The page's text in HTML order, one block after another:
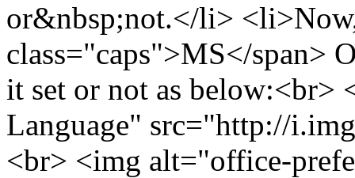
or&nbsp;not.</li>
class="caps">MS</span>
it set or not as below:<br>
Language" src="http://
<br> <img alt="office-